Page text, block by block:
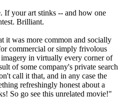
If your art stinks -- and how one
Brilliant.
it was more common and socially
commercial or simply frivolous
imagery in virtually every corner of
of some company's private search
call it that, and in any case the
refreshingly honest about a
So go see this unrelated movie!"